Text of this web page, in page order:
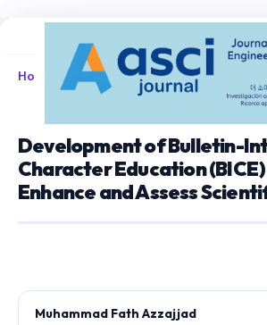
Home / Archives / Vol. 8 No. 1 (2026)
Development of Bulletin-
Character Education
Enhance and Assess
Muhammad Fath Azzajjad